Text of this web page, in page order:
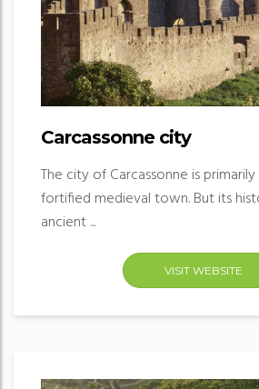
Carcassonne city
The city of Carcassonne is
fortified medieval town. But its
ancient ...
VISIT WEBSITE